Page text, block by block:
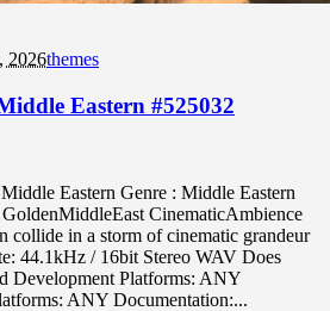
2026themes
Eastern #525032
Eastern Genre : Middle Eastern
CinematicAmbience
collide in a storm of cinematic grandeur
44.1kHz / 16bit Stereo WAV Does
Development Platforms: ANY
ANY Documentation:...